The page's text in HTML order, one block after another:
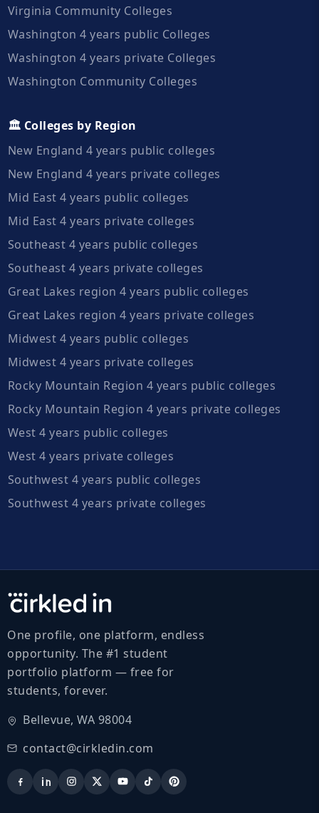
Virginia Community Colleges
Washington 4 years public Colleges
Washington 4 years private Colleges
Washington Community Colleges
🏛️ Colleges by Region
New England 4 years public colleges
New England 4 years private colleges
Mid East 4 years public colleges
Mid East 4 years private colleges
Southeast 4 years public colleges
Southeast 4 years private colleges
Great Lakes region 4 years public colleges
Great Lakes region 4 years private colleges
Midwest 4 years public colleges
Midwest 4 years private colleges
Rocky Mountain Region 4 years public colleges
Rocky Mountain Region 4 years private colleges
West 4 years public colleges
West 4 years private colleges
Southwest 4 years public colleges
Southwest 4 years private colleges
One profile, one platform, endless
opportunity. The #1 student
portfolio platform — free for
students, forever.
Bellevue, WA 98004
contact@cirkledin.com